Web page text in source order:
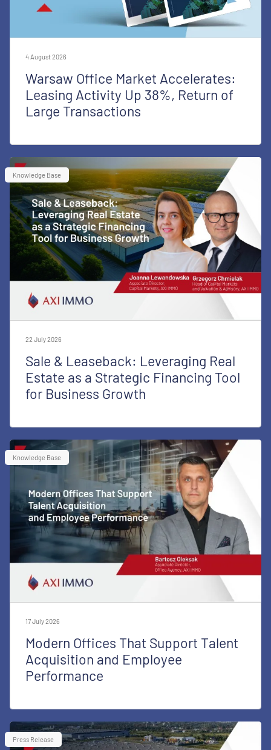
4 August 2026
Warsaw Office Market Accelerates:
Leasing Activity Up 38%, Return of
Large Transactions
Knowledge Base
22 July 2026
Sale & Leaseback: Leveraging Real
Estate as a Strategic Financing Tool
for Business Growth
Knowledge Base
17 July 2026
Modern Offices That Support Talent
Acquisition and Employee
Performance
Press Release